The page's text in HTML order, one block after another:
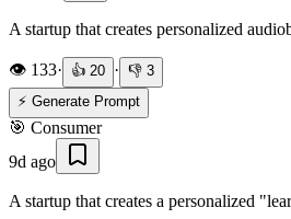
A startup that creates personalized
👁️ 133· 👍 20 · 👎 3
⚡ Generate Prompt
🎯 Consumer
9d ago
A startup that creates a personalized